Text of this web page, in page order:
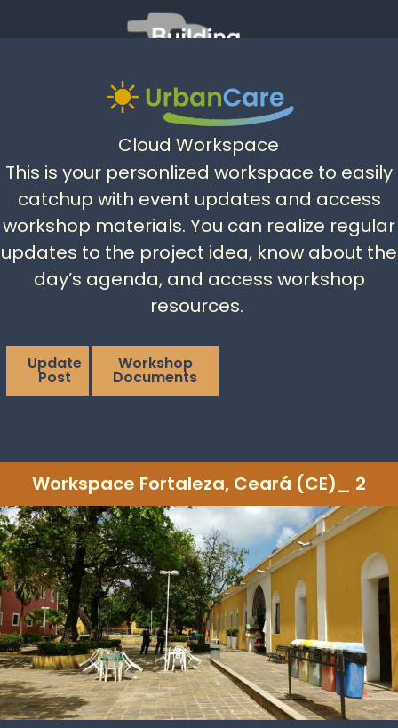
Cloud Workspace
This is your personlized workspace to easily
catchup with event updates and access
workshop materials. You can realize regular
updates to the project idea, know about the
day’s agenda, and access workshop
resources.
Update
Post
Workshop
Documents
Workspace Fortaleza, Ceará (CE)_ 2